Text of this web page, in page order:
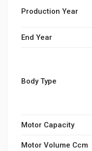
Production Year
End Year
Body Type
Motor Capacity
Motor Volume Ccm